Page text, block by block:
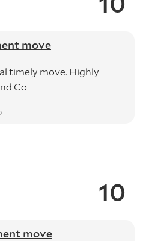
move
timely move. Highly
Co
10
move